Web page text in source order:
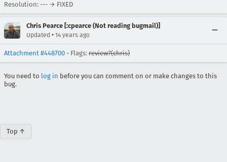
Resolution: --- → FIXED
Chris Pearce [:cpearce (Not reading bugmail)]
Updated • 14 years ago
Attachment #448700 - Flags: review?(chris)
You need to log in before you can comment on or make changes to this
bug.
Top ↑